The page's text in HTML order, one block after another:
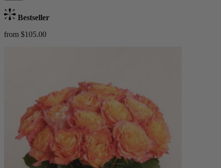
Bestseller
from $105.00